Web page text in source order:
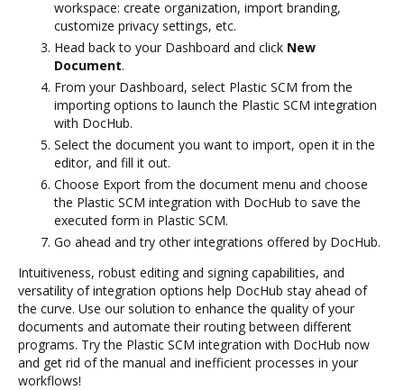
workspace: create organization, import branding,
customize privacy settings, etc.
Head back to your Dashboard and click New
Document.
From your Dashboard, select Plastic SCM from the
importing options to launch the Plastic SCM integration
with DocHub.
Select the document you want to import, open it in the
editor, and fill it out.
Choose Export from the document menu and choose
the Plastic SCM integration with DocHub to save the
executed form in Plastic SCM.
Go ahead and try other integrations offered by DocHub.
Intuitiveness, robust editing and signing capabilities, and
versatility of integration options help DocHub stay ahead of
the curve. Use our solution to enhance the quality of your
documents and automate their routing between different
programs. Try the Plastic SCM integration with DocHub now
and get rid of the manual and inefficient processes in your
workflows!